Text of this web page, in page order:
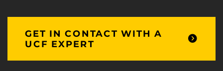
GET IN CONTACT WITH A
UCF EXPERT